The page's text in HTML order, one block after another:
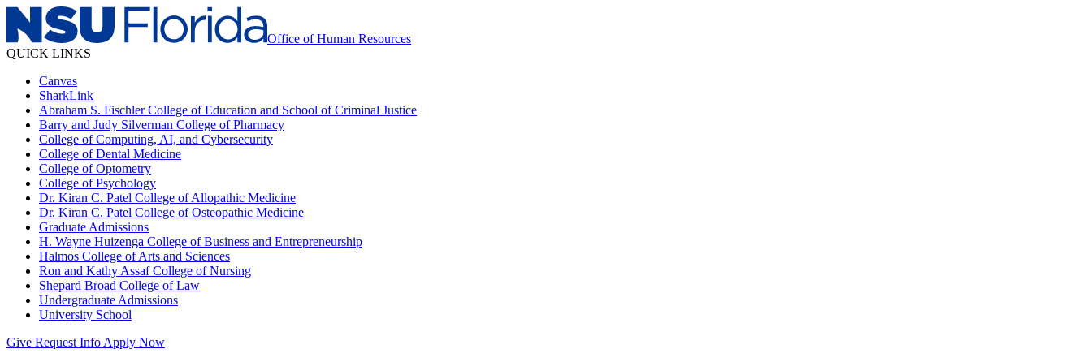
Office of Human Resources
QUICK LINKS
Canvas
SharkLink
Abraham S. Fischler College of Education and School of Criminal Justice
Barry and Judy Silverman College of Pharmacy
College of Computing, AI, and Cybersecurity
College of Dental Medicine
College of Optometry
College of Psychology
Dr. Kiran C. Patel College of Allopathic Medicine
Dr. Kiran C. Patel College of Osteopathic Medicine
Graduate Admissions
H. Wayne Huizenga College of Business and Entrepreneurship
Halmos College of Arts and Sciences
Ron and Kathy Assaf College of Nursing
Shepard Broad College of Law
Undergraduate Admissions
University School
Give Request Info Apply Now